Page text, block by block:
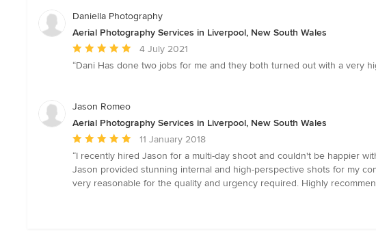
5
Daniella Photography
Aerial Photography Services in Liverpool, New South Wales
Average
rating:
of
4 July 2021
“Dani Has done two jobs for me and they both turned out with a very
Jason Romeo
Aerial Photography Services in Liverpool, New South Wales
Average
rating:
5
out
11 January 2018
“I recently hired Jason for a multi-day shoot and couldn't be happier
Jason provided stunning internal and high-perspective shots for my
very reasonable for the quality and urgency required. Highly